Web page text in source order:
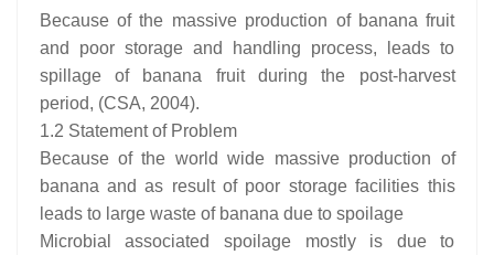
Because of the massive production of banana fruit
and poor storage and handling process, leads to
spillage of banana fruit during the post-harvest
period, (CSA, 2004).
1.2 Statement of Problem
Because of the world wide massive production of
banana and as result of poor storage facilities this
leads to large waste of banana due to spoilage
Microbial associated spoilage mostly is due to